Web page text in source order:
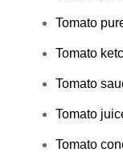
Tomato
Tomato
Tomato
Tomato
Tomato